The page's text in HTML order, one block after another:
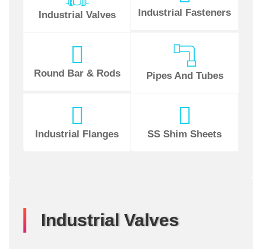
Industrial Valves Industrial Fasteners
Round Bar & Rods Pipes And Tubes
Industrial Flanges SS Shim Sheets
Industrial Valves